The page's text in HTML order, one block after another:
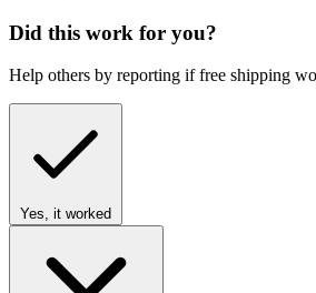
Did this work for you?
Help others by reporting if free shipping
Yes, it worked